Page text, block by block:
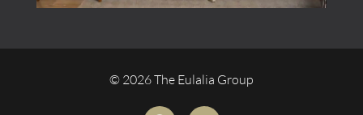
© 2026 The Eulalia Group